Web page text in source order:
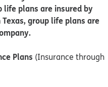
life plans are insured by
group life plans are
Plans (Insurance through